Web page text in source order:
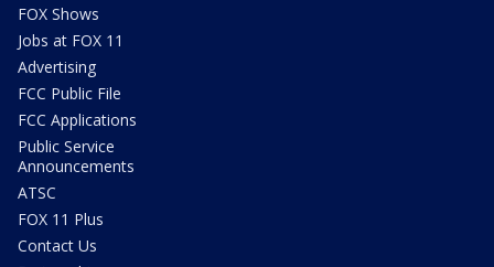
FOX Shows
Jobs at FOX 11
Advertising
FCC Public File
FCC Applications
Public Service
Announcements
ATSC
FOX 11 Plus
Contact Us